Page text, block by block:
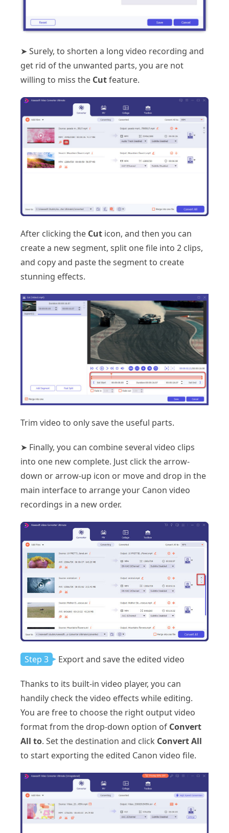
➤ Surely, to shorten a long video recording and
get rid of the unwanted parts, you are not
willing to miss the Cutfeature.
After clicking the Cut icon, and then you can
create a new segment, split one file into 2 clips,
and copy and paste the segment to create
stunning effects.
Trim video to only save the useful parts.
➤ Finally, you can combine several video clips
into one new complete. Just click the arrow-
down or arrow-up icon or move and drop in the
main interface to arrange your Canon video
recordings in a new order.
Step 3 Export and save the edited video
Thanks to its built-in video player, you can
handily check the video effects while editing.
You are free to choose the right output video
format from the drop-down option of Convert
All to. Set the destination and click Convert All
to start exporting the edited Canon video file.